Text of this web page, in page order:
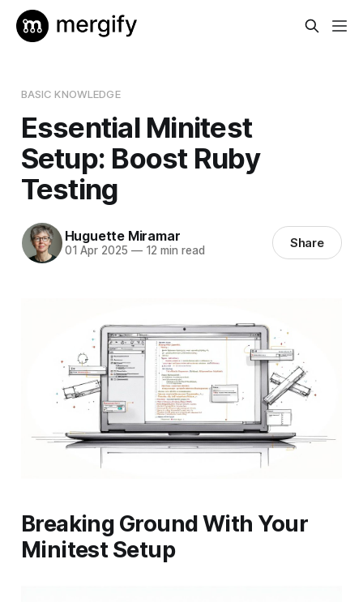
BASIC KNOWLEDGE
Essential Minitest
Setup: Boost Ruby
Testing
Huguette Miramar
01 Apr 2025 —12 min read Share
Breaking Ground With Your
Minitest Setup